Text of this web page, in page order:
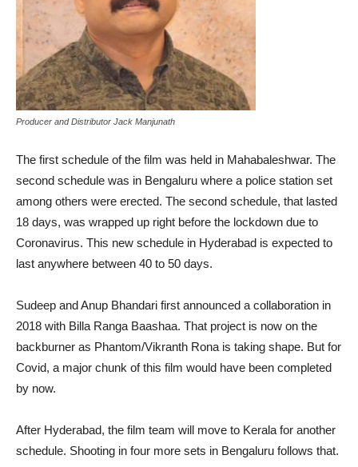
Producer and Distributor Jack Manjunath
The first schedule of the film was held in Mahabaleshwar. The
second schedule was in Bengaluru where a police station set
among others were erected. The second schedule, that lasted
18 days, was wrapped up right before the lockdown due to
Coronavirus. This new schedule in Hyderabad is expected to
last anywhere between 40 to 50 days.
Sudeep and Anup Bhandari first announced a collaboration in
2018 with Billa Ranga Baashaa. That project is now on the
backburner as Phantom/Vikranth Rona is taking shape. But for
Covid, a major chunk of this film would have been completed
by now.
After Hyderabad, the film team will move to Kerala for another
schedule. Shooting in four more sets in Bengaluru follows that.